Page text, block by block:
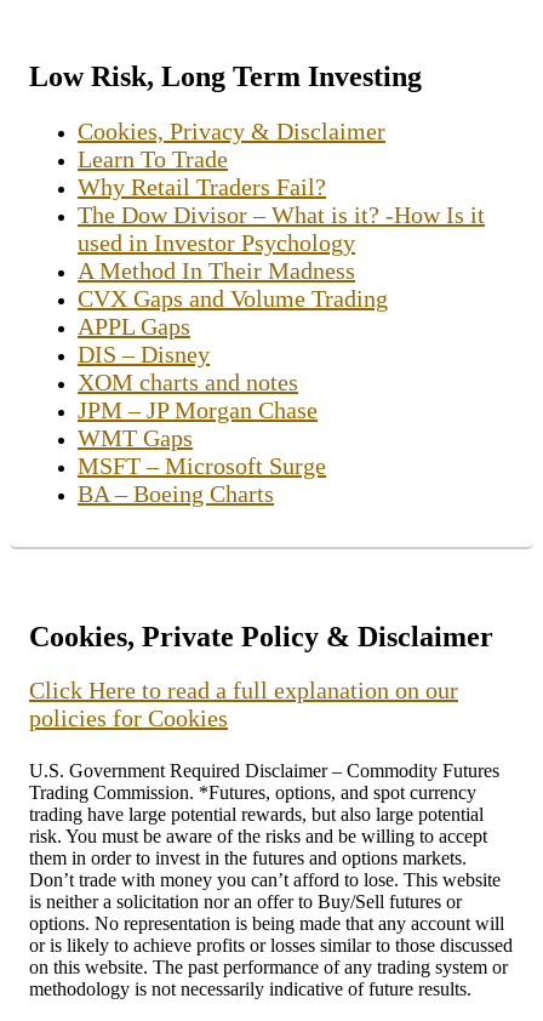
Low Risk, Long Term Investing
Cookies, Privacy & Disclaimer
Learn To Trade
Why Retail Traders Fail?
The Dow Divisor – What is it? -How Is it
used in Investor Psychology
A Method In Their Madness
CVX Gaps and Volume Trading
APPL Gaps
DIS – Disney
XOM charts and notes
JPM – JP Morgan Chase
WMT Gaps
MSFT – Microsoft Surge
BA – Boeing Charts
Cookies, Private Policy & Disclaimer
Click Here to read a full explanation on our
policies for Cookies
U.S. Government Required Disclaimer – Commodity Futures
Trading Commission. *Futures, options, and spot currency
trading have large potential rewards, but also large potential
risk. You must be aware of the risks and be willing to accept
them in order to invest in the futures and options markets.
Don’t trade with money you can’t afford to lose. This website
is neither a solicitation nor an offer to Buy/Sell futures or
options. No representation is being made that any account will
or is likely to achieve profits or losses similar to those discussed
on this website. The past performance of any trading system or
methodology is not necessarily indicative of future results.